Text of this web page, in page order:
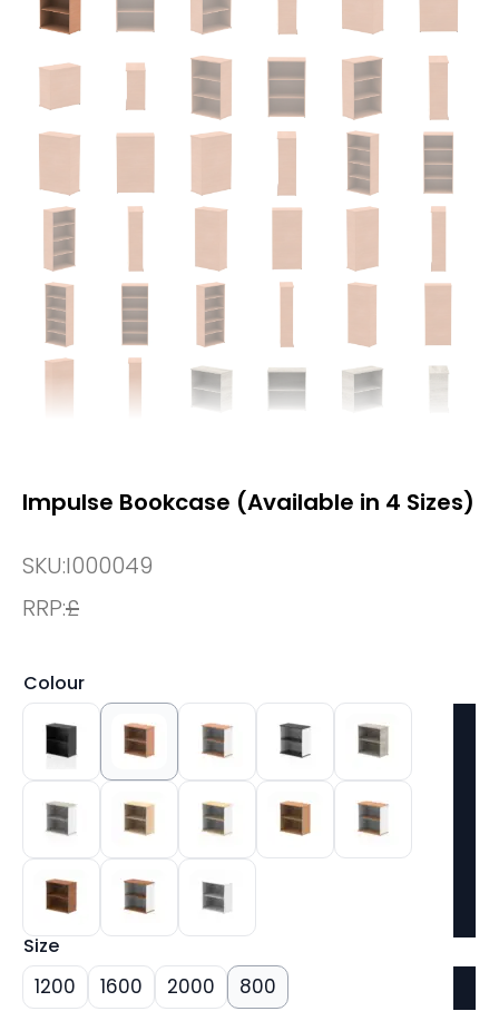
Impulse Bookcase (Available in 4 Sizes)
SKU:I000049
RRP:£
Colour
Size
1200 1600 2000 800